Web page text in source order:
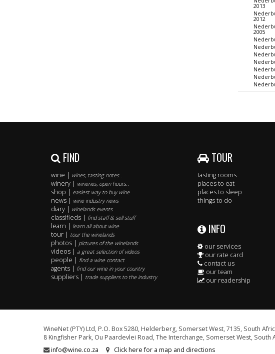
2013
2012
2005
FIND
wine | wines, tasting notes..
winery | wineries, open hours..
shop | easiest way to buy wine
news | wine industry news
diary | winelands events
classifieds | find staff & sell stuff
learn | learn all about wine
tour | tour the winelands
photos | pictures of the winelands
videos | a great selection of videos
people | find a wine contact
agents | find our wine in your country
suppliers | trade suppliers to the industry
TOUR
tasting rooms
places to eat
places to sleep
things to do
INFO
our services
our rate card
contact us
our team
our readership
WineNet (PTY) Ltd, P.O. Box 5280, Helderberg, Somerset West, 7135, South
8 Kingfisher Park, Ou Paardevlei Road, The Interchange, Somerset West, South
info@wine.co.za
Click here for a map and directions